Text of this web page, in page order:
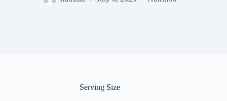
Serving Size